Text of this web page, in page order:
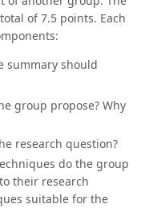
of 7.5 points. Each
summary should
group propose? Why
research question?
do the group
their research
suitable for the